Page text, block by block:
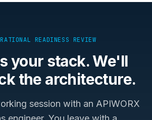
READINESS REVIEW
your stack. We'll
the architecture.
session with an APIWORX